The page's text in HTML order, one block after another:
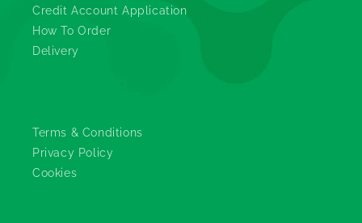
Credit Account Application
How To Order
Delivery
Terms & Conditions
Privacy Policy
Cookies